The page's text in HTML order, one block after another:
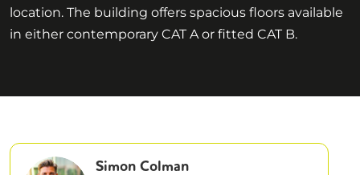
location. The building offers spacious floors available
in either contemporary CAT A or fitted CAT B.
Simon Colman